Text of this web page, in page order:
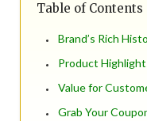
Table of Contents
Brand’s Rich
Product
Value for
Grab Your